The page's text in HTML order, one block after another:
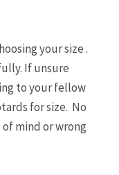
your size .
If unsure
to your fellow
for size. No
mind or wrong